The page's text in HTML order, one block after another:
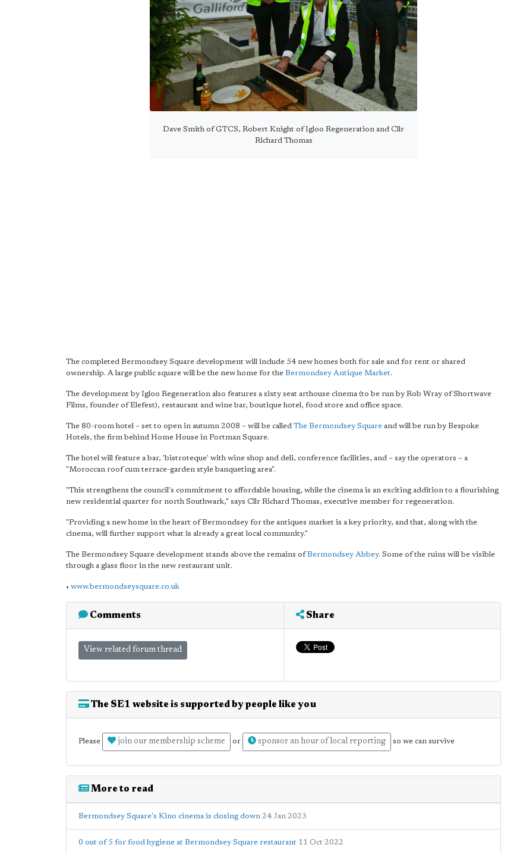
Dave Smith of GTCS, Robert Knight of Igloo Regeneration and Cllr
Richard Thomas
The completed Bermondsey Square development will include 54 new homes both for sale and for rent or shared
ownership. A large public square will be the new home for the Bermondsey Antique Market.
The development by Igloo Regeneration also features a sixty seat arthouse cinema (to be run by Rob Wray of Shortwave
Films, founder of Elefest), restaurant and wine bar, boutique hotel, food store and office space.
The 80-room hotel – set to open in autumn 2008 – will be called The Bermondsey Square and will be run by Bespoke
Hotels, the firm behind Home House in Portman Square.
The hotel will feature a bar, 'bistroteque' with wine shop and deli, conference facilities, and – say the operators – a
"Moroccan roof cum terrace-garden style banqueting area".
"This strengthens the council's commitment to affordable housing, while the cinema is an exciting addition to a flourishing
new residential quarter for north Southwark," says Cllr Richard Thomas, executive member for regeneration.
"Providing a new home in the heart of Bermondsey for the antiques market is a key priority, and that, along with the
cinema, will further support what is already a great local community."
The Bermondsey Square development stands above the remains ofBermondsey Abbey. Some of the ruins will be visible
through a glass floor in the new restaurant unit.
• www.bermondseysquare.co.uk
Comments
View related forum thread
Share
The SE1 website is supported by people like you
Please join our membership scheme or sponsor an hour of local reporting so we can survive
More to read
Bermondsey Square's Kino cinema is closing down 24 Jan 2023
0 out of 5 for food hygiene at Bermondsey Square restaurant 11 Oct 2022